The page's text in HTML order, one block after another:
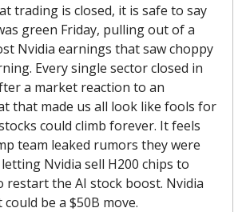
trading is closed, it is safe to say
green Friday, pulling out of a
Nvidia earnings that saw choppy
Every single sector closed in
a market reaction to an
that made us all look like fools for
could climb forever. It feels
team leaked rumors they were
Nvidia sell H200 chips to
restart the AI stock boost. Nvidia
be a $50B move.